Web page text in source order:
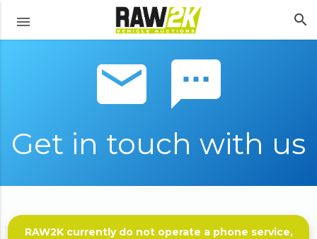
menu search
email sms
Get in touch with us
RAW2K currently do not operate a phone service,